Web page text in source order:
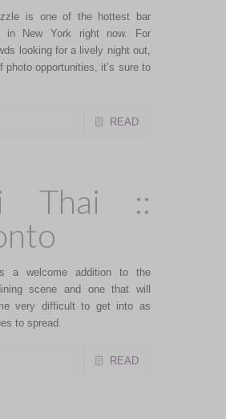
is one of the hottest bar
in New York right now. For
looking for a lively night out,
photo opportunities, it’s sure to
READ
Thai ::
a welcome addition to the
scene and one that will
very difficult to get into as
to spread.
READ